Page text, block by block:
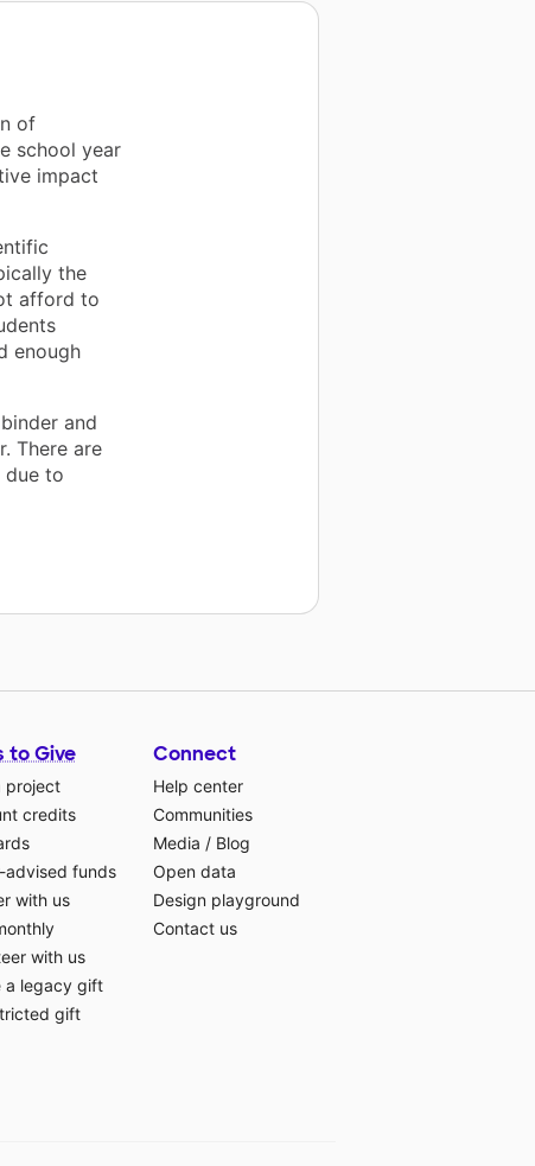
of
school year
impact
the
afford to
enough
and
There are
due to
to Give
project
credits
advised funds
with us
with us
a legacy gift
gift
Connect
Help center
Communities
Media / Blog
Open data
Design playground
Contact us